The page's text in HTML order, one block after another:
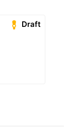
Draft